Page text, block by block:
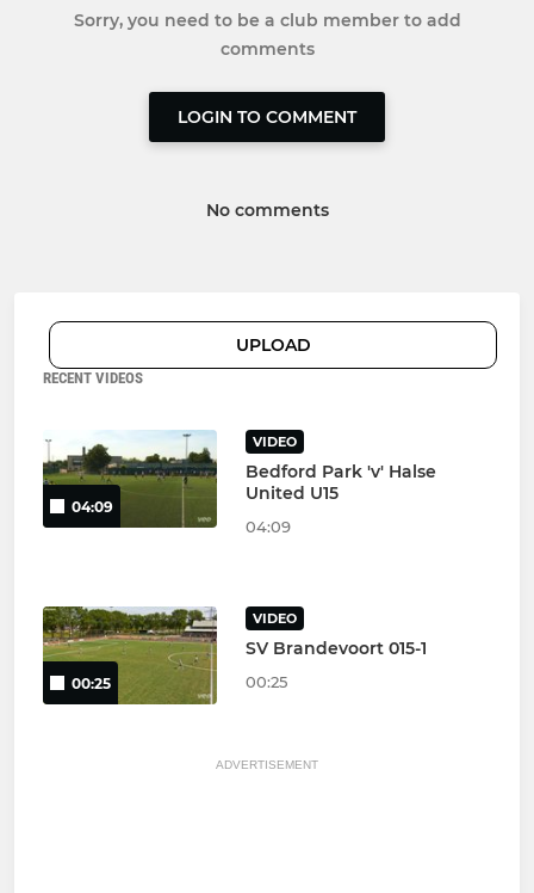
Sorry, you need to be a club member to add
comments
LOGIN TO COMMENT
No comments
UPLOAD
RECENT VIDEOS
04:09
VIDEO
Bedford Park 'v' Halse
United U15
04:09
00:25
VIDEO
SV Brandevoort 015-1
00:25
ADVERTISEMENT